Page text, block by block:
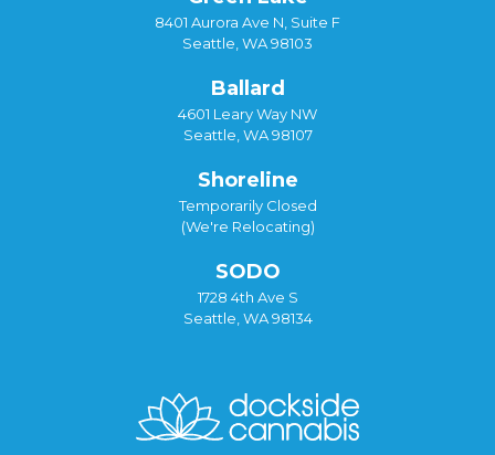
8401 Aurora Ave N, Suite F
Seattle, WA 98103
Ballard
4601 Leary Way NW
Seattle, WA 98107
Shoreline
Temporarily Closed
(We're Relocating)
SODO
1728 4th Ave S
Seattle, WA 98134